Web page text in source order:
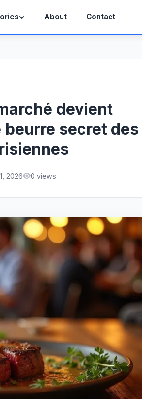
About Contact
devient
secret des
2026 0 views